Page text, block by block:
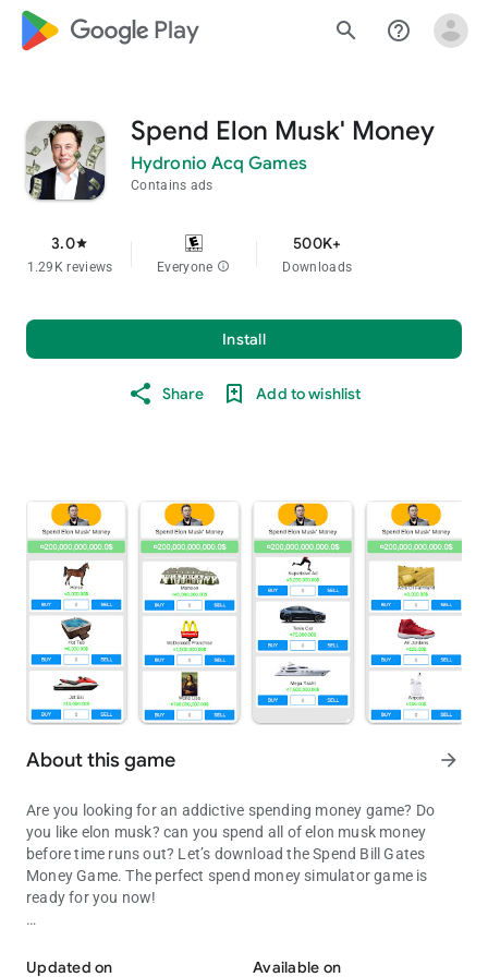
google_logo Play search help_outline
Spend Elon Musk' Money
Hydronio Acq Games
Contains ads
3.0star
1.29K reviews Everyone info
500K+
Downloads
Install
Share Add to wishlist
About this game arrow_forward
Are you looking for an addictive spending money game? Do
you like elon musk? can you spend all of elon musk money
before time runs out? Let’s download the Spend Bill Gates
Money Game. The perfect spend money simulator game is
ready for you now!
money, with high-quality graphics, and amazing
Updated on Available on